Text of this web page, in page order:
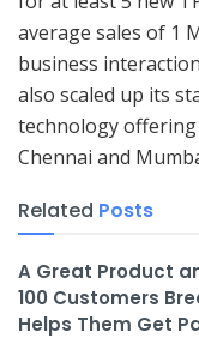
average sales of 1
business
also scaled up its
technology
Chennai and
Related Posts
A Great Product
100 Customers
Helps Them Get